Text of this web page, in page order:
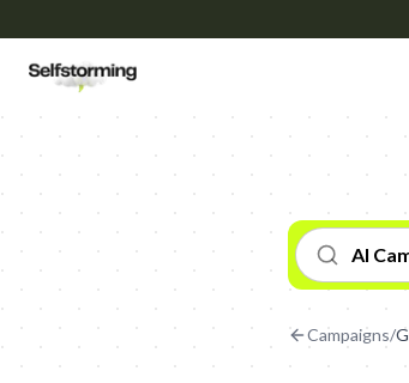
AI
Campaigns/